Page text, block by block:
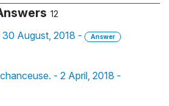
12
August, 2018 -
Answer
- 2 April, 2018 -